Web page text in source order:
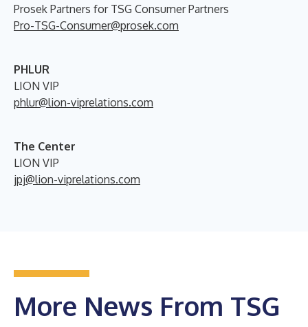
Prosek Partners for TSG Consumer Partners
Pro-TSG-Consumer@prosek.com
PHLUR
LION VIP
phlur@lion-viprelations.com
The Center
LION VIP
jpj@lion-viprelations.com
More News From TSG